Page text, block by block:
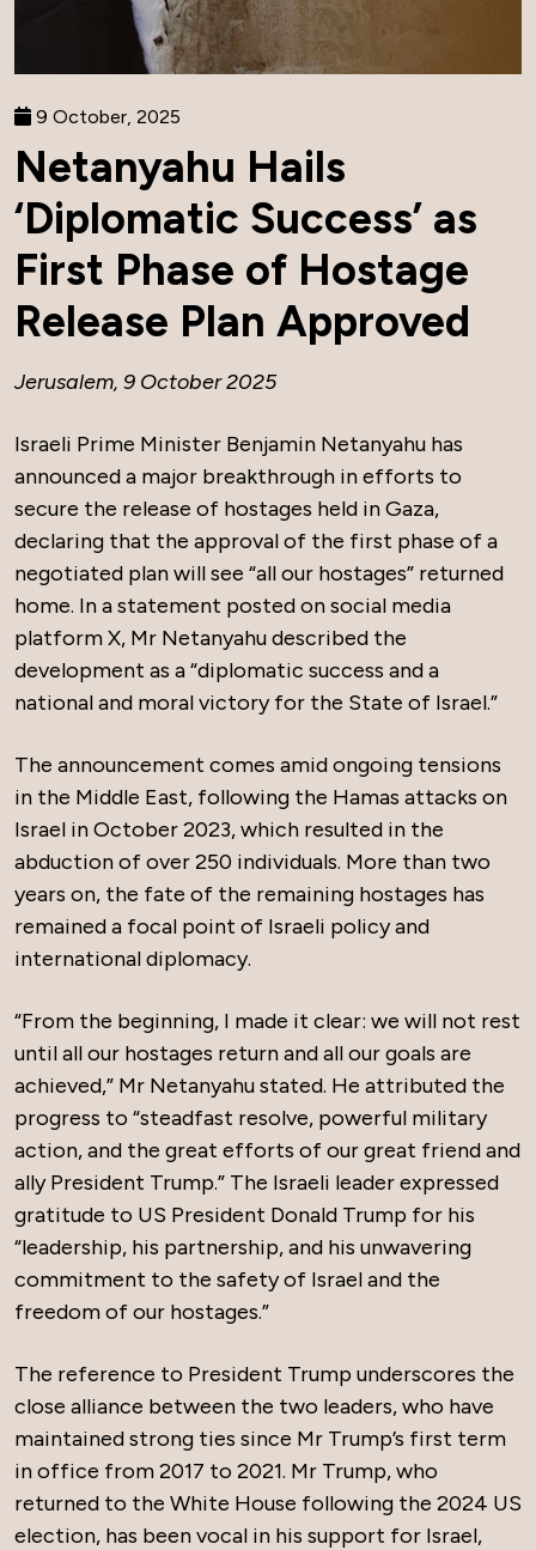
9 October, 2025
Netanyahu Hails
‘Diplomatic Success’ as
First Phase of Hostage
Release Plan Approved
Jerusalem, 9 October 2025
Israeli Prime Minister Benjamin Netanyahu has
announced a major breakthrough in efforts to
secure the release of hostages held in Gaza,
declaring that the approval of the first phase of a
negotiated plan will see “all our hostages” returned
home. In a statement posted on social media
platform X, Mr Netanyahu described the
development as a “diplomatic success and a
national and moral victory for the State of Israel.”
The announcement comes amid ongoing tensions
in the Middle East, following the Hamas attacks on
Israel in October 2023, which resulted in the
abduction of over 250 individuals. More than two
years on, the fate of the remaining hostages has
remained a focal point of Israeli policy and
international diplomacy.
“From the beginning, I made it clear: we will not rest
until all our hostages return and all our goals are
achieved,” Mr Netanyahu stated. He attributed the
progress to “steadfast resolve, powerful military
action, and the great efforts of our great friend and
ally President Trump.” The Israeli leader expressed
gratitude to US President Donald Trump for his
“leadership, his partnership, and his unwavering
commitment to the safety of Israel and the
freedom of our hostages.”
The reference to President Trump underscores the
close alliance between the two leaders, who have
maintained strong ties since Mr Trump’s first term
in office from 2017 to 2021. Mr Trump, who
returned to the White House following the 2024 US
election, has been vocal in his support for Israel,